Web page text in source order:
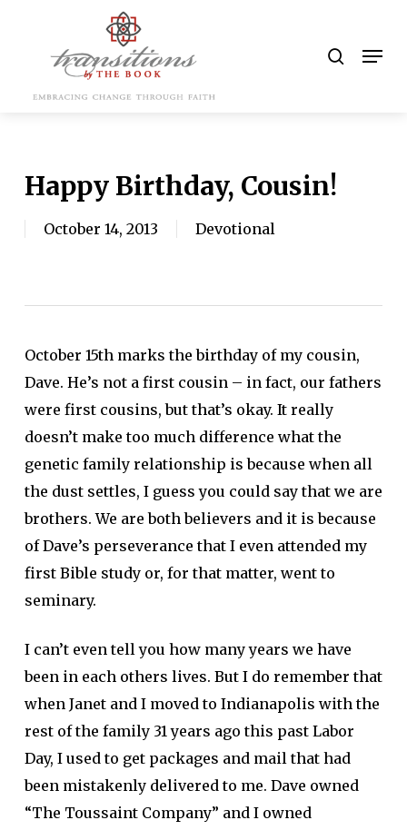
content
Happy Birthday, Cousin!
October 14, 2013 Devotional
October 15th marks the birthday of my cousin,
Dave. He’s not a first cousin – in fact, our fathers
were first cousins, but that’s okay. It really
doesn’t make too much difference what the
genetic family relationship is because when all
the dust settles, I guess you could say that we are
brothers. We are both believers and it is because
of Dave’s perseverance that I even attended my
first Bible study or, for that matter, went to
seminary.
I can’t even tell you how many years we have
been in each others lives. But I do remember that
when Janet and I moved to Indianapolis with the
rest of the family 31 years ago this past Labor
Day, I used to get packages and mail that had
been mistakenly delivered to me. Dave owned
“The Toussaint Company” and I owned